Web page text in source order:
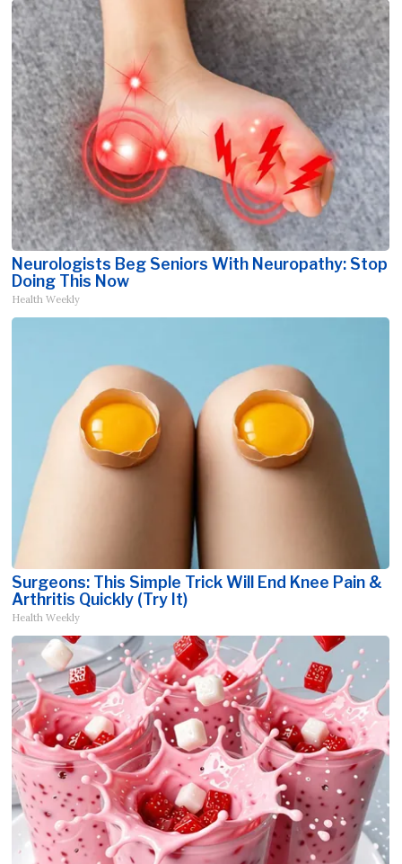
Neurologists Beg Seniors With Neuropathy: Stop
Doing This Now
Health Weekly
Surgeons: This Simple Trick Will End Knee Pain &
Arthritis Quickly (Try It)
Health Weekly